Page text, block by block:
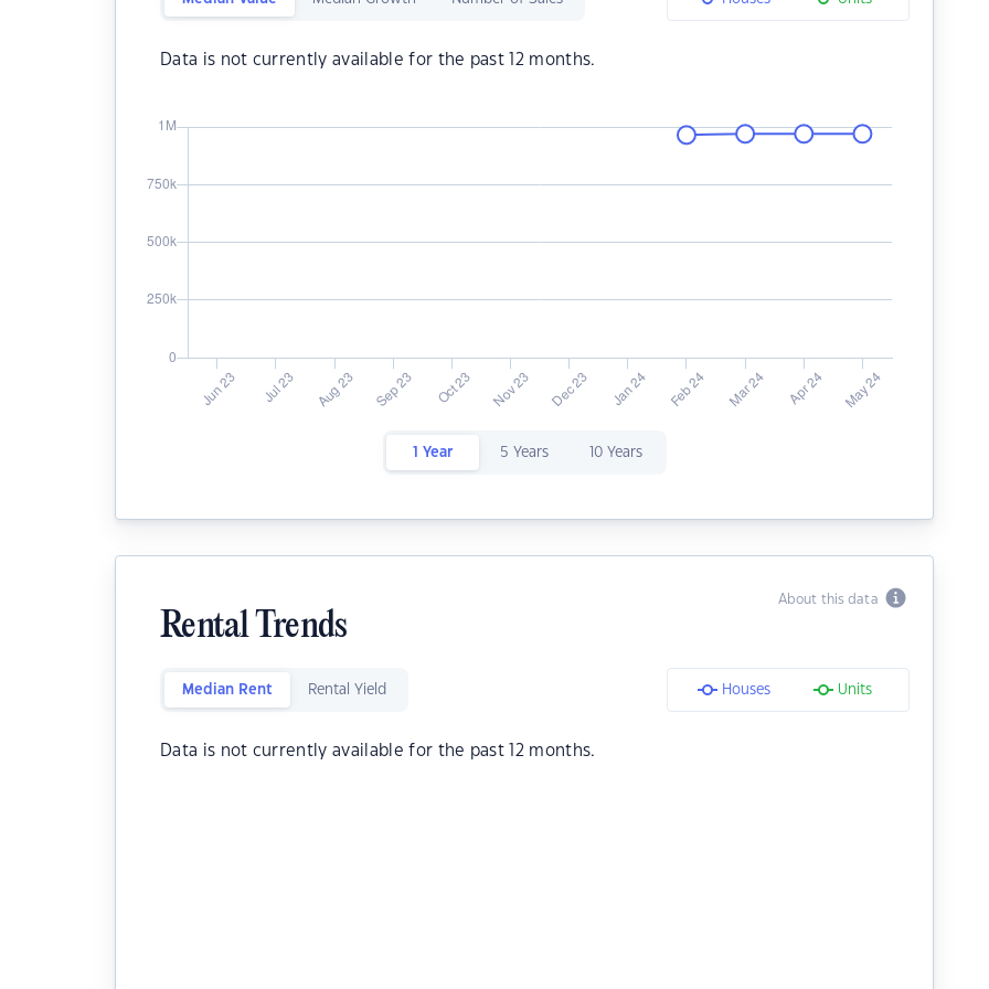
Data is not currently available for the past 12 months.
1 Year 5 Years 10 Years
About this data
Rental Trends
Median Rent Rental Yield Houses Units
Data is not currently available for the past 12 months.